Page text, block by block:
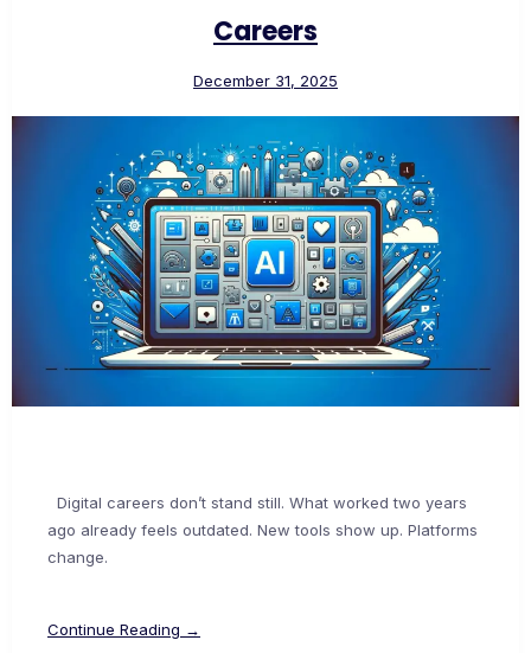
Careers
December 31, 2025
Digital careers don’t stand still. What worked two years
ago already feels outdated. New tools show up. Platforms
change.
Continue Reading →